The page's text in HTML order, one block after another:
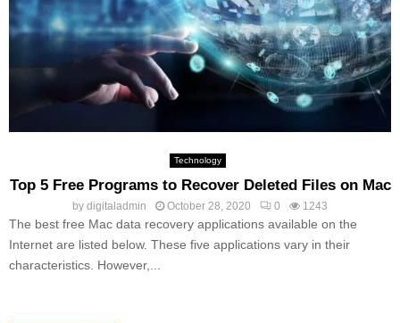
Technology
Top 5 Free Programs to Recover Deleted Files on Mac
by digitaladmin October 28, 2020 0 1243
The best free Mac data recovery applications available on the
Internet are listed below. These five applications vary in their
characteristics. However,...